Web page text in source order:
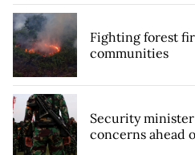
Fighting forest
communities
Security
concerns ahead